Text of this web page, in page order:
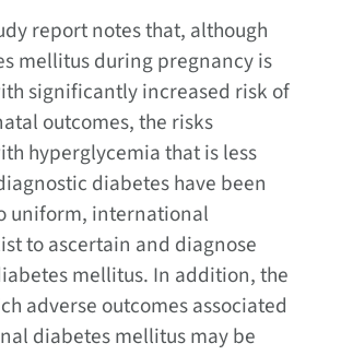
report notes that, although
mellitus during pregnancy is
significantly increased risk of
outcomes, the risks
hyperglycemia that is less
diabetes have been
uniform, international
to ascertain and diagnose
mellitus. In addition, the
adverse outcomes associated
diabetes mellitus may be